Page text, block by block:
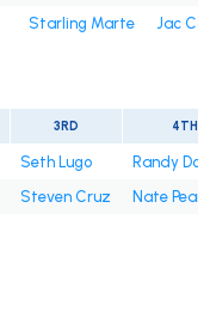
Starling Marte Jac
3RD 4TH
Seth Lugo
Randy
Steven Cruz
Nate